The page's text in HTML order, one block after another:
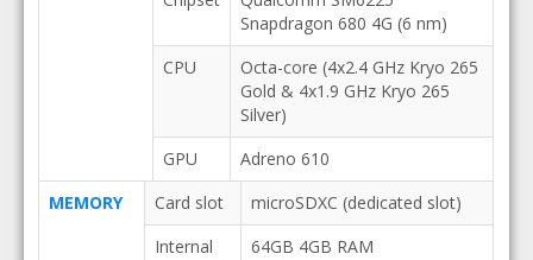
Snapdragon 680 4G (6 nm)
CPU
Octa-core (4x2.4 GHz Kryo 265
Gold & 4x1.9 GHz Kryo 265
Silver)
GPU
Adreno 610
MEMORY
Card slot
microSDXC (dedicated slot)
Internal
64GB 4GB RAM